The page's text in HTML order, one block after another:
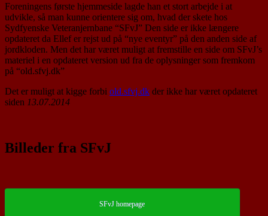
Foreningens første hjemmeside lagde han et stort arbejde i at
udvikle, så man kunne orientere sig om, hvad der skete hos
Sydfyenske Veteranjernbane “SFvJ” Den side er ikke længere
opdateret da Ellef er rejst ud på “nye eventyr” på den anden side af
jordkloden. Men det har været muligt at fremstille en side om SFvJ’s
materiel i en opdateret version ud fra de oplysninger som fremkom
på “old.sfvj.dk”
Det er muligt at kigge forbi old.sfvj.dk der ikke har været opdateret
siden 13.07.2014
Billeder fra SFvJ
SFvJ homepage